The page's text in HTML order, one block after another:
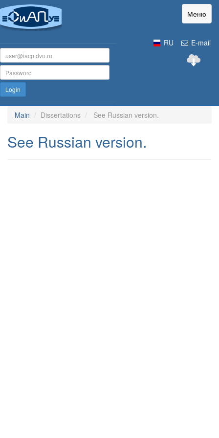
Меню
E-mail
RU
Login
Main Dissertations See Russian version.
See Russian version.